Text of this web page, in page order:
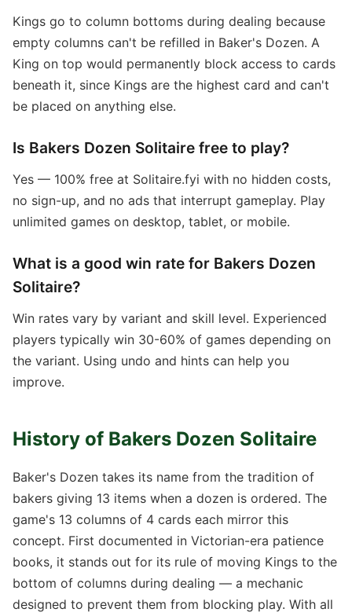
Kings go to column bottoms during dealing because
empty columns can't be refilled in Baker's Dozen. A
King on top would permanently block access to cards
beneath it, since Kings are the highest card and can't
be placed on anything else.
Is Bakers Dozen Solitaire free to play?
Yes — 100% free at Solitaire.fyi with no hidden costs,
no sign-up, and no ads that interrupt gameplay. Play
unlimited games on desktop, tablet, or mobile.
What is a good win rate for Bakers Dozen
Solitaire?
Win rates vary by variant and skill level. Experienced
players typically win 30-60% of games depending on
the variant. Using undo and hints can help you
improve.
History of Bakers Dozen Solitaire
Baker's Dozen takes its name from the tradition of
bakers giving 13 items when a dozen is ordered. The
game's 13 columns of 4 cards each mirror this
concept. First documented in Victorian-era patience
books, it stands out for its rule of moving Kings to the
bottom of columns during dealing — a mechanic
designed to prevent them from blocking play. With all